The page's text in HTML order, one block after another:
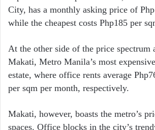
City, has a monthly asking price of
while the cheapest costs Php185 per
At the other side of the price spectrum
Makati, Metro Manila’s most
estate, where office rents average
per sqm per month, respectively.
Makati, however, boasts the metro’s
spaces. Office blocks in the city’s